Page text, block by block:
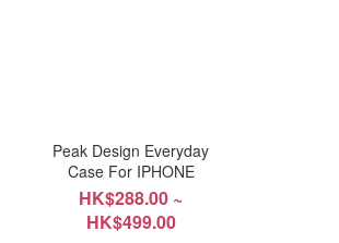
Peak Design Everyday
Case For IPHONE
HK$288.00 ~
HK$499.00